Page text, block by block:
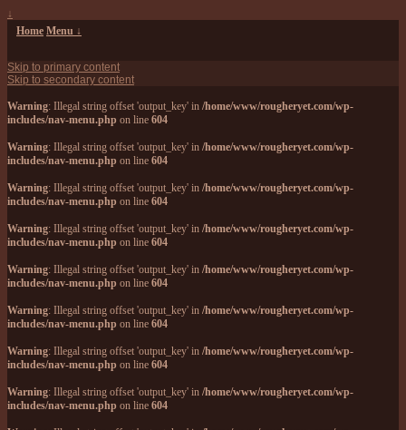
↓
Home Menu ↓
Skip to primary content
Skip to secondary content
Warning: Illegal string offset 'output_key' in /home/www/rougheryet.com/wp-
includes/nav-menu.php on line 604
Warning: Illegal string offset 'output_key' in /home/www/rougheryet.com/wp-
includes/nav-menu.php on line 604
Warning: Illegal string offset 'output_key' in /home/www/rougheryet.com/wp-
includes/nav-menu.php on line 604
Warning: Illegal string offset 'output_key' in /home/www/rougheryet.com/wp-
includes/nav-menu.php on line 604
Warning: Illegal string offset 'output_key' in /home/www/rougheryet.com/wp-
includes/nav-menu.php on line 604
Warning: Illegal string offset 'output_key' in /home/www/rougheryet.com/wp-
includes/nav-menu.php on line 604
Warning: Illegal string offset 'output_key' in /home/www/rougheryet.com/wp-
includes/nav-menu.php on line 604
Warning: Illegal string offset 'output_key' in /home/www/rougheryet.com/wp-
includes/nav-menu.php on line 604